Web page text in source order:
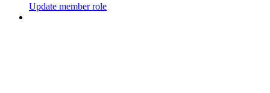
Update member role